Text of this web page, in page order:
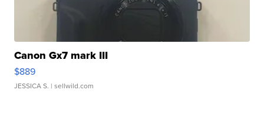
Canon Gx7 mark III
$889
JESSICA S. | sellwild.com